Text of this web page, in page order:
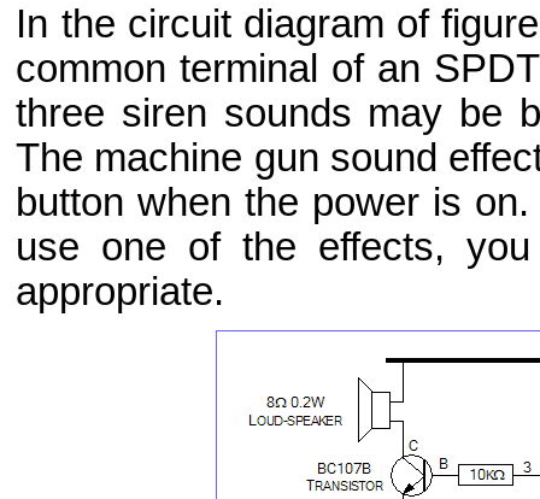
In the circuit diagram of
common terminal of an
three siren sounds may be
The machine gun sound
button when the power is
use one of the effects,
appropriate.